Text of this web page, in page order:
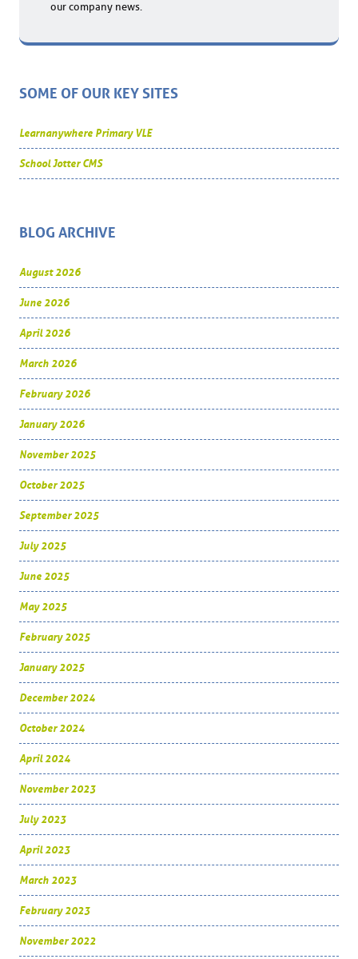
our company news.
SOME OF OUR KEY SITES
Learnanywhere Primary VLE
School Jotter CMS
BLOG ARCHIVE
August 2026
June 2026
April 2026
March 2026
February 2026
January 2026
November 2025
October 2025
September 2025
July 2025
June 2025
May 2025
February 2025
January 2025
December 2024
October 2024
April 2024
November 2023
July 2023
April 2023
March 2023
February 2023
November 2022